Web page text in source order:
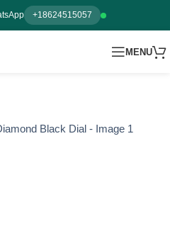
+18624515057
MENU